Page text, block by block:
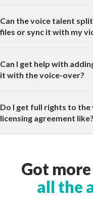
Can the voice talent
files or sync it with my
Can I get help with
it with the voice-over?
Do I get full rights to the
licensing agreement like?
Got
all the